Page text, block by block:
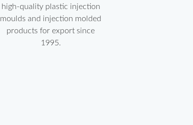
high-quality plastic injection
moulds and injection molded
products for export since
1995.